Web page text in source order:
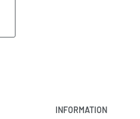
INFORMATION